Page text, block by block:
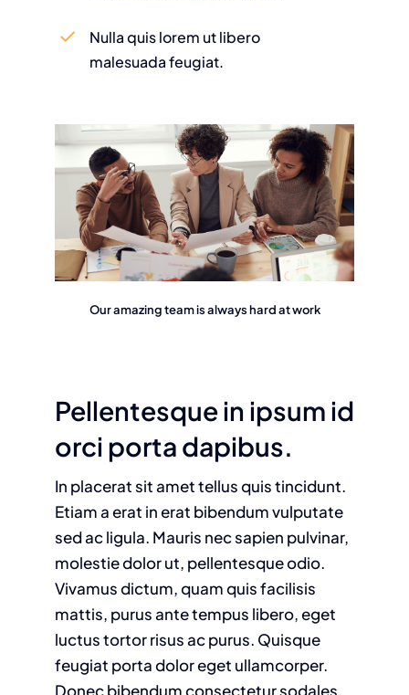
Nulla quis lorem ut libero
malesuada feugiat.
Our amazing team is always hard at work
Pellentesque in ipsum id
orci porta dapibus.
In placerat sit amet tellus quis tincidunt.
Etiam a erat in erat bibendum vulputate
sed ac ligula. Mauris nec sapien pulvinar,
molestie dolor ut, pellentesque odio.
Vivamus dictum, quam quis facilisis
mattis, purus ante tempus libero, eget
luctus tortor risus ac purus. Quisque
feugiat porta dolor eget ullamcorper.
Donec bibendum consectetur sodales.